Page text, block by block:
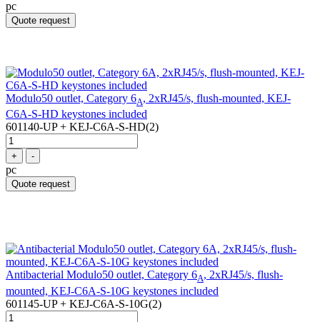
pc
Quote request
Modulo50 outlet, Category 6A, 2xRJ45/s, flush-mounted, KEJ-
C6A-S-HD keystones included
601140-UP + KEJ-C6A-S-HD(2)
+ -
pc
Quote request
Antibacterial Modulo50 outlet, Category 6A, 2xRJ45/s, flush-
mounted, KEJ-C6A-S-10G keystones included
601145-UP + KEJ-C6A-S-10G(2)